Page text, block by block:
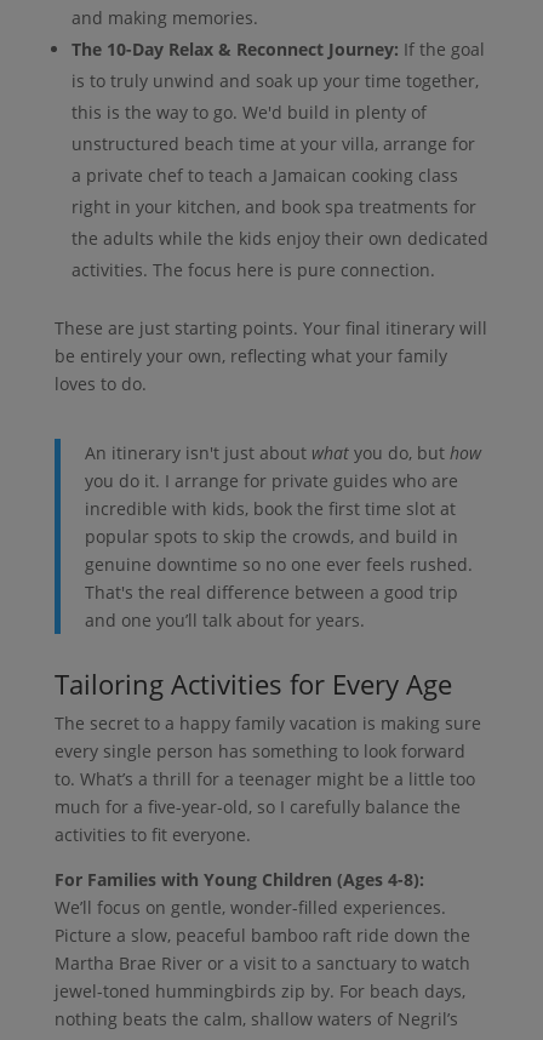
and making memories.
The 10-Day Relax & Reconnect Journey: If the goal
is to truly unwind and soak up your time together,
this is the way to go. We'd build in plenty of
unstructured beach time at your villa, arrange for
a private chef to teach a Jamaican cooking class
right in your kitchen, and book spa treatments for
the adults while the kids enjoy their own dedicated
activities. The focus here is pure connection.
These are just starting points. Your final itinerary will
be entirely your own, reflecting what your family
loves to do.
An itinerary isn't just about whatyou do, but how
you do it. I arrange for private guides who are
incredible with kids, book the first time slot at
popular spots to skip the crowds, and build in
genuine downtime so no one ever feels rushed.
That's the real difference between a good trip
and one you’ll talk about for years.
Tailoring Activities for Every Age
The secret to a happy family vacation is making sure
every single person has something to look forward
to. What’s a thrill for a teenager might be a little too
much for a five-year-old, so I carefully balance the
activities to fit everyone.
For Families with Young Children (Ages 4-8):
We’ll focus on gentle, wonder-filled experiences.
Picture a slow, peaceful bamboo raft ride down the
Martha Brae River or a visit to a sanctuary to watch
jewel-toned hummingbirds zip by. For beach days,
nothing beats the calm, shallow waters of Negril’s